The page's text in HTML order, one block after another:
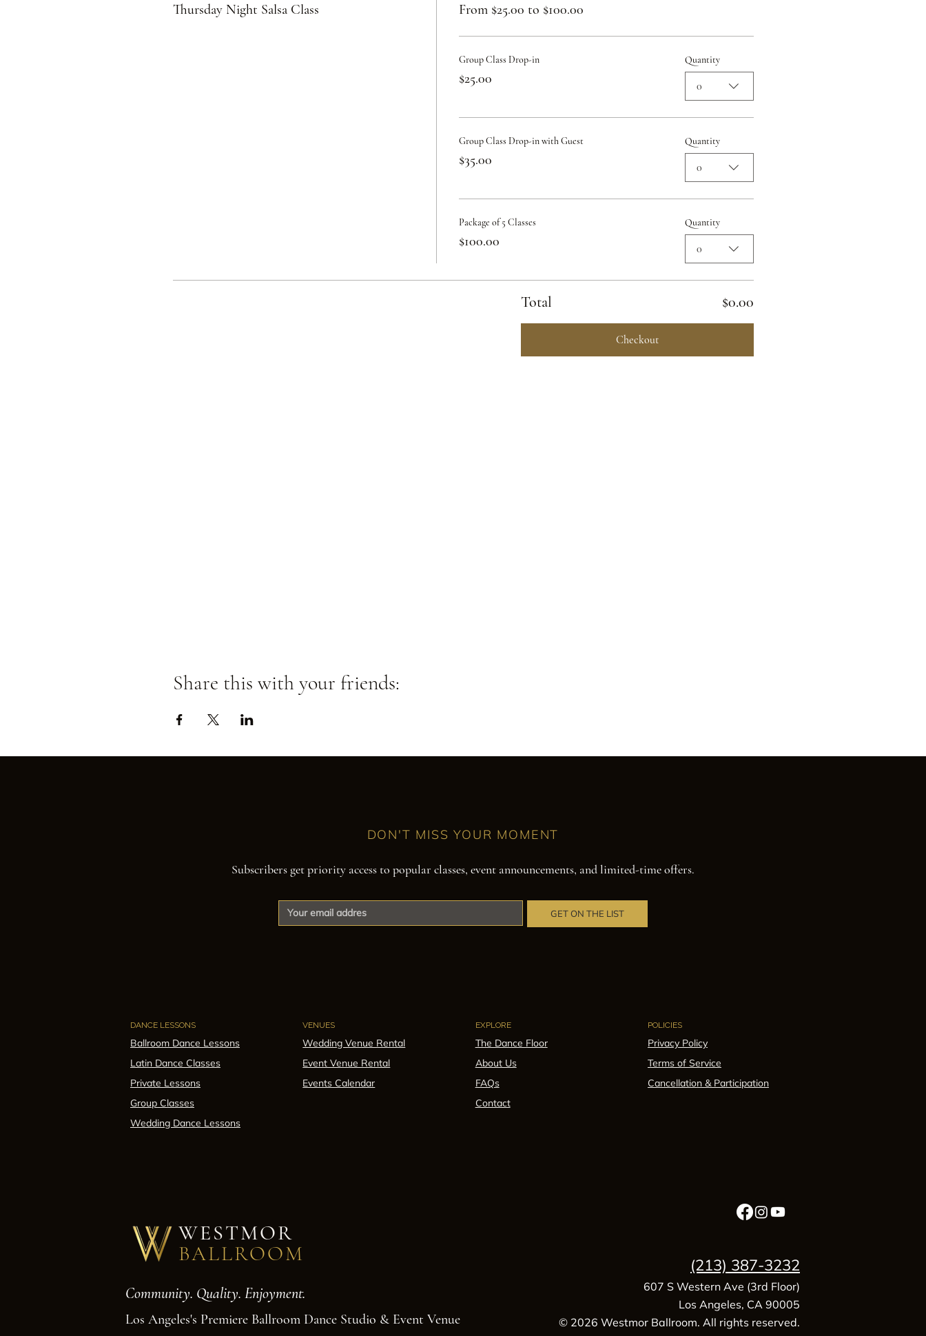
Thursday Night Salsa Class From $25.00 to $100.00
Group Class Drop-in
$25.00
Quantity
0
Group Class Drop-in with Guest
$35.00
Quantity
0
Package of 5 Classes
$100.00
Quantity
0
Total $0.00
Checkout
Share this with your friends:
DON'T MISS YOUR MOMENT
Subscribers get priority access to popular classes, event announcements, and limited-time offers.
GET ON THE LIST
DANCE LESSONS
Ballroom Dance Lessons
Latin Dance Classes
Private Lessons
Group Classes
Wedding Dance Lessons
VENUES
Wedding Venue Rental
Event Venue Rental
Events Calendar
EXPLORE
The Dance Floor
About Us
FAQs
Contact
POLICIES
Privacy Policy
Terms of Service
Cancellation & Participation
Community. Quality. Enjoyment.
Los Angeles's Premiere Ballroom Dance Studio & Event Venue
(213) 387-3232
607 S Western Ave (3rd Floor)
Los Angeles, CA 90005
© 2026 Westmor Ballroom. All rights reserved.
WESTMOR
BALLROOM